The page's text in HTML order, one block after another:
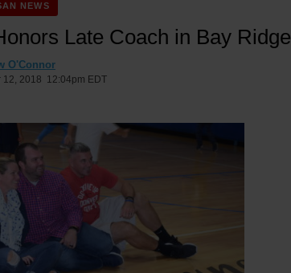
NEWS
Late Coach in Bay Ridge
O'Connor
12, 2018 12:04pm EDT